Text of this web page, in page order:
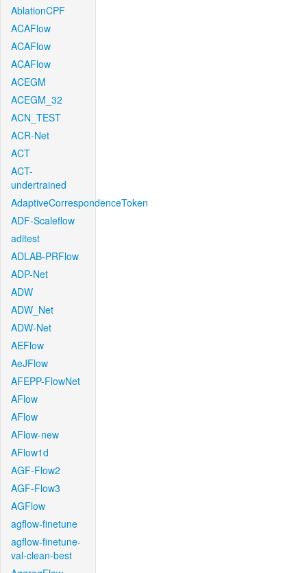
AblationCPF
ACAFlow
ACAFlow
ACAFlow
ACEGM
ACEGM_32
ACN_TEST
ACR-Net
ACT
ACT-
undertrained
AdaptiveCorrespondenceToken
ADF-Scaleflow
aditest
ADLAB-PRFlow
ADP-Net
ADW
ADW_Net
ADW-Net
AEFlow
AeJFlow
AFEPP-FlowNet
AFlow
AFlow
AFlow-new
AFlow1d
AGF-Flow2
AGF-Flow3
AGFlow
agflow-finetune
agflow-finetune-
val-clean-best